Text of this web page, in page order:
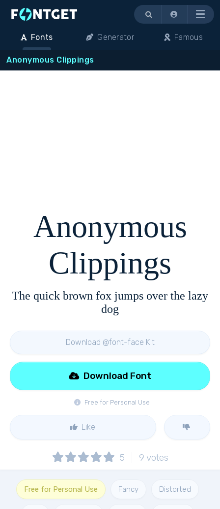
Menu
Fonts Generator Famous
Anonymous Clippings
Anonymous
Clippings
The quick brown fox jumps over the lazy
dog
Download @font-face Kit
Free for Personal Use
Download Font
Like
5 9 votes
Free for Personal Use Fancy Distorted